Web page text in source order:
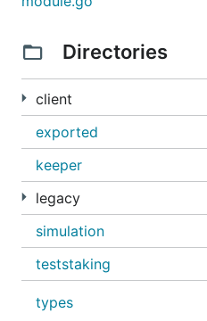
Directories
client
exported
keeper
legacy
simulation
teststaking
types